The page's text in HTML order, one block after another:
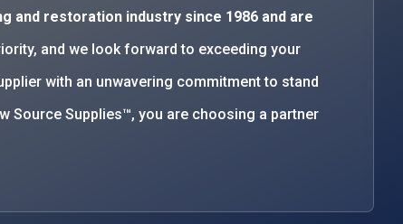
and restoration industry since 1986 and are
and we look forward to exceeding your
with an unwavering commitment to stand
Source Supplies™, you are choosing a partner